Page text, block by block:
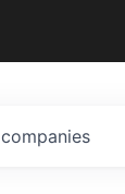
companies